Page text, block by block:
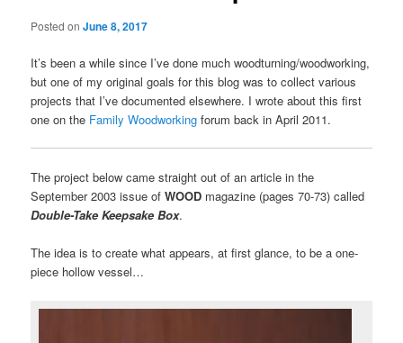
Posted onJune 8, 2017
It’s been a while since I’ve done much woodturning/woodworking,
but one of my original goals for this blog was to collect various
projects that I’ve documented elsewhere. I wrote about this first
one on the Family Woodworking forum back in April 2011.
The project below came straight out of an article in the
September 2003 issue ofWOOD magazine (pages 70-73) called
Double-Take Keepsake Box.
The idea is to create what appears, at first glance, to be a one-
piece hollow vessel…